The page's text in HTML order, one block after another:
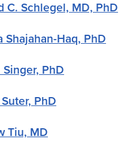
C. Schlegel, MD, PhD
Shajahan-Haq, PhD
PhD
PhD
Tiu, MD